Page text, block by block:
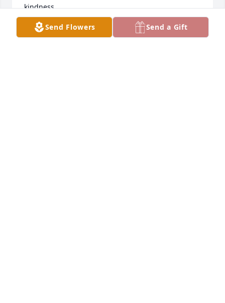
kindness.
STAN AND DONNA DUNCAN
Jun 09, 2022
Send Flowers Send a Gift